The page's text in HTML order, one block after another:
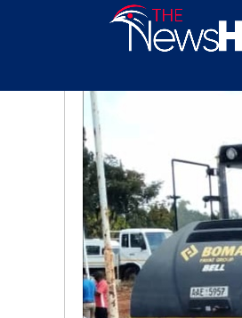
NEWS